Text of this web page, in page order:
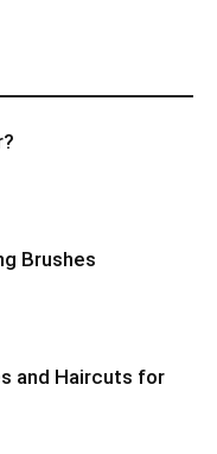
Brushes
and Haircuts for